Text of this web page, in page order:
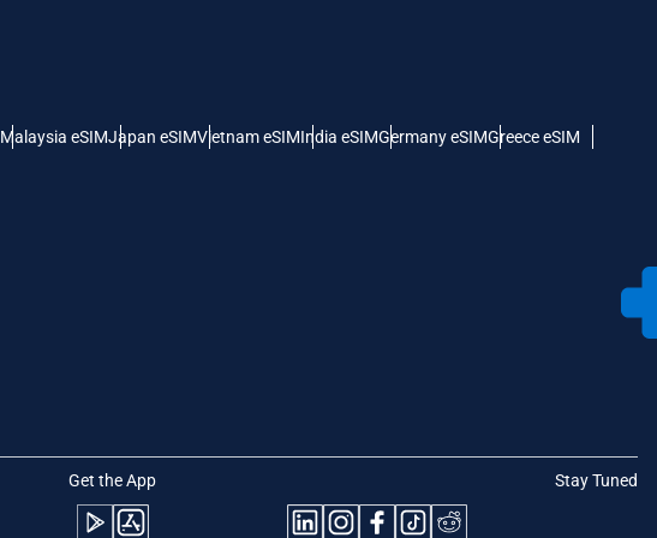
Malaysia eSIMJapan eSIMVietnam eSIMIndia eSIMGermany eSIMGreece eSIM
Get the App Stay Tuned